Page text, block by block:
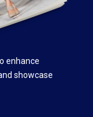
enhance
showcase